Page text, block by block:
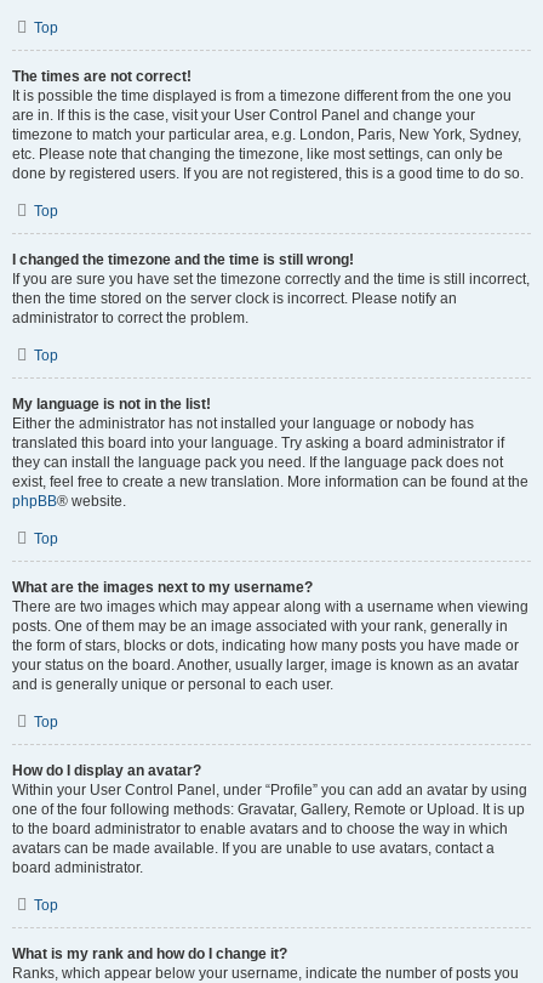
Top
The times are not correct!
It is possible the time displayed is from a timezone different from the one you
are in. If this is the case, visit your User Control Panel and change your
timezone to match your particular area, e.g. London, Paris, New York, Sydney,
etc. Please note that changing the timezone, like most settings, can only be
done by registered users. If you are not registered, this is a good time to do so.
Top
I changed the timezone and the time is still wrong!
If you are sure you have set the timezone correctly and the time is still incorrect,
then the time stored on the server clock is incorrect. Please notify an
administrator to correct the problem.
Top
My language is not in the list!
Either the administrator has not installed your language or nobody has
translated this board into your language. Try asking a board administrator if
they can install the language pack you need. If the language pack does not
exist, feel free to create a new translation. More information can be found at the
phpBB® website.
Top
What are the images next to my username?
There are two images which may appear along with a username when viewing
posts. One of them may be an image associated with your rank, generally in
the form of stars, blocks or dots, indicating how many posts you have made or
your status on the board. Another, usually larger, image is known as an avatar
and is generally unique or personal to each user.
Top
How do I display an avatar?
Within your User Control Panel, under “Profile” you can add an avatar by using
one of the four following methods: Gravatar, Gallery, Remote or Upload. It is up
to the board administrator to enable avatars and to choose the way in which
avatars can be made available. If you are unable to use avatars, contact a
board administrator.
Top
What is my rank and how do I change it?
Ranks, which appear below your username, indicate the number of posts you